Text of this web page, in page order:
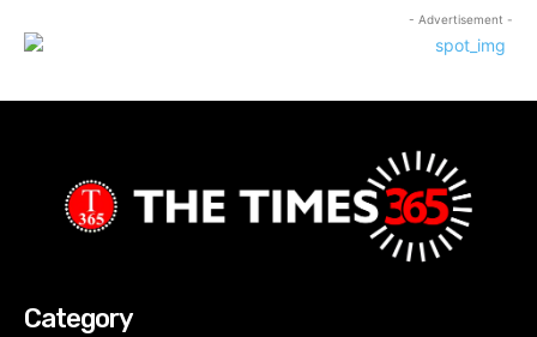
- Advertisement -
Category